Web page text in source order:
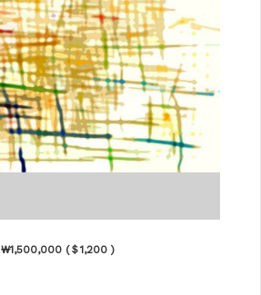
₩1,500,000 (＄1,200 )